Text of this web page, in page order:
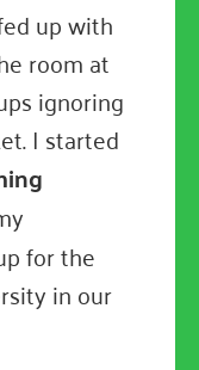
up with
room at
ignoring
I started
for the
in our